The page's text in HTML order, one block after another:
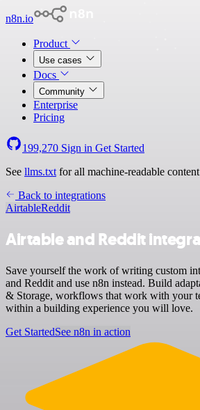
n8n.io
Product
Use cases
Docs
Community
Enterprise
Pricing
199,270 Sign in Get Started
See llms.txt for all machine-readable
Back to integrations
AirtableReddit
Airtable and Reddit
Save yourself the work of writing custom
and Reddit and use n8n instead. Build
& Storage, workflows that work with your
within a building experience you will love.
Get StartedSee n8n in action